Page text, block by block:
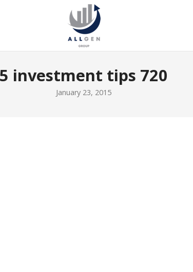
5 investment tips 720
January 23, 2015